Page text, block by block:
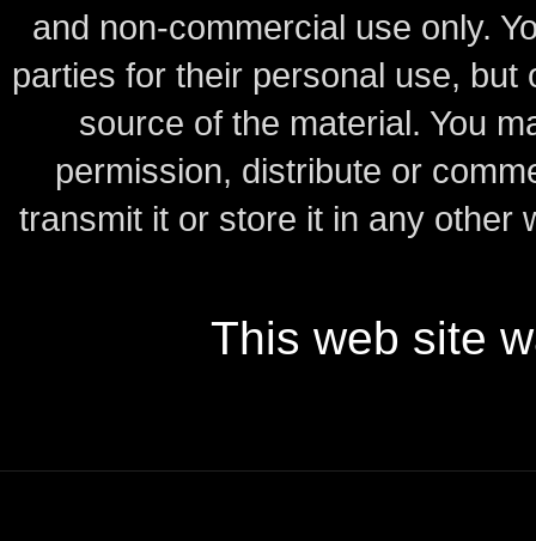
and non-commercial use only.
parties for their personal use,
source of the material. You
permission, distribute or
transmit it or store it in any other
This web site